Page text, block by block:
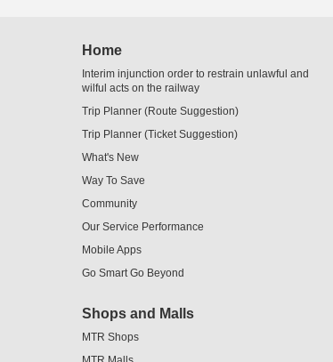
Home
Interim injunction order to restrain unlawful and
wilful acts on the railway
Trip Planner (Route Suggestion)
Trip Planner (Ticket Suggestion)
What's New
Way To Save
Community
Our Service Performance
Mobile Apps
Go Smart Go Beyond
Shops and Malls
MTR Shops